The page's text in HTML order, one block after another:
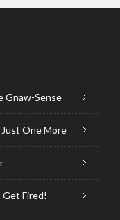
Gnaw-Sense
One More
Get Fired!